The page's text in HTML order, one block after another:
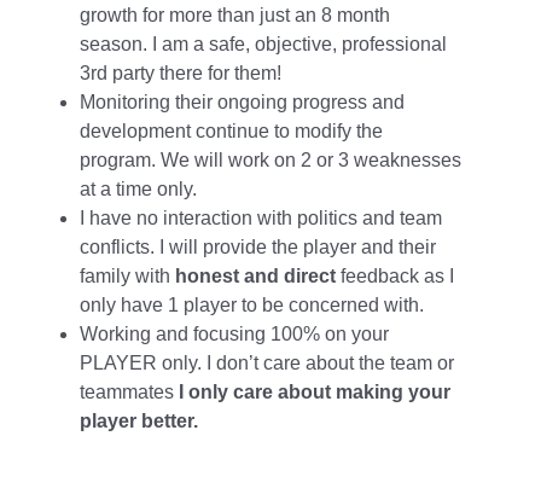
growth for more than just an 8 month
season. I am a safe, objective, professional
3rd party there for them!
Monitoring their ongoing progress and
development continue to modify the
program. We will work on 2 or 3 weaknesses
at a time only.
I have no interaction with politics and team
conflicts. I will provide the player and their
family with honest and direct feedback as I
only have 1 player to be concerned with.
Working and focusing 100% on your
PLAYER only. I don’t care about the team or
teammates
I only care about making your
player better.